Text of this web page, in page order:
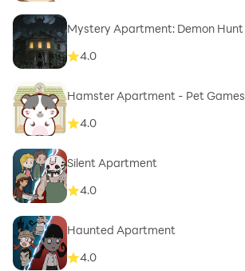
Mystery Apartment: Demon Hunt
4.0
Hamster Apartment - Pet Games
4.0
Silent Apartment
4.0
Haunted Apartment
4.0